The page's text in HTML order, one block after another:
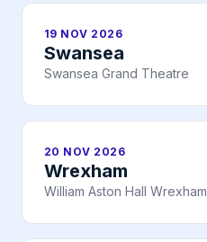
19 NOV 2026
Swansea
Swansea Grand Theatre
20 NOV 2026
Wrexham
William Aston Hall Wrexham